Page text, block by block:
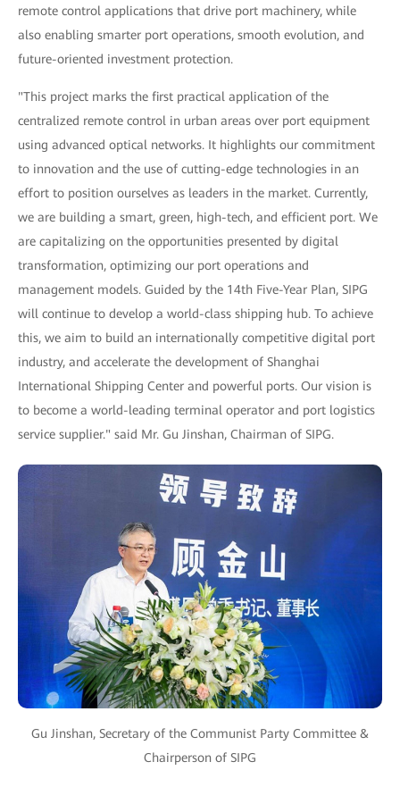
remote control applications that drive port machinery, while
also enabling smarter port operations, smooth evolution, and
future-oriented investment protection.
"This project marks the first practical application of the
centralized remote control in urban areas over port equipment
using advanced optical networks. It highlights our commitment
to innovation and the use of cutting-edge technologies in an
effort to position ourselves as leaders in the market. Currently,
we are building a smart, green, high-tech, and efficient port. We
are capitalizing on the opportunities presented by digital
transformation, optimizing our port operations and
management models. Guided by the 14th Five-Year Plan, SIPG
will continue to develop a world-class shipping hub. To achieve
this, we aim to build an internationally competitive digital port
industry, and accelerate the development of Shanghai
International Shipping Center and powerful ports. Our vision is
to become a world-leading terminal operator and port logistics
service supplier." said Mr. Gu Jinshan, Chairman of SIPG.
Gu Jinshan, Secretary of the Communist Party Committee &
Chairperson of SIPG